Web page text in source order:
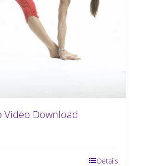
Video Download
Details